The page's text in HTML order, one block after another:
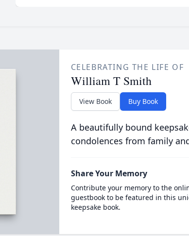
CELEBRATING THE LIFE OF
William T Smith
View Book Buy Book
A beautifully bound
condolences from family
Share Your Memory
Contribute your memory to the
guestbook to be featured in this
keepsake book.